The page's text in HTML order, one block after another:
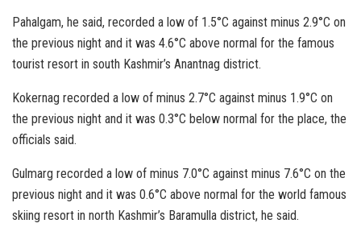
Pahalgam, he said, recorded a low of 1.5°C against minus 2.9°C on
the previous night and it was 4.6°C above normal for the famous
tourist resort in south Kashmir’s Anantnag district.
Kokernag recorded a low of minus 2.7°C against minus 1.9°C on
the previous night and it was 0.3°C below normal for the place, the
officials said.
Gulmarg recorded a low of minus 7.0°C against minus 7.6°C on the
previous night and it was 0.6°C above normal for the world famous
skiing resort in north Kashmir’s Baramulla district, he said.